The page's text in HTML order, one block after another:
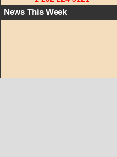
News This Week